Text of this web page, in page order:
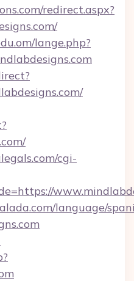
redirect.aspx?
lange.php?
cgi-
language/